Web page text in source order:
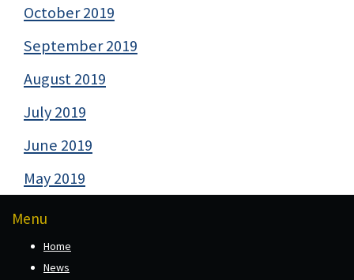
October 2019
September 2019
August 2019
July 2019
June 2019
May 2019
Menu
Home
News